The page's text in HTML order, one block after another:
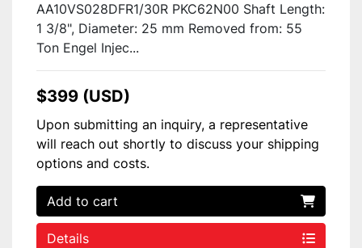
AA10VS028DFR1/30R PKC62N00 Shaft Length:
1 3/8", Diameter: 25 mm Removed from: 55
Ton Engel Injec...
$399 (USD)
Upon submitting an inquiry, a representative
will reach out shortly to discuss your shipping
options and costs.
Add to cart
Details